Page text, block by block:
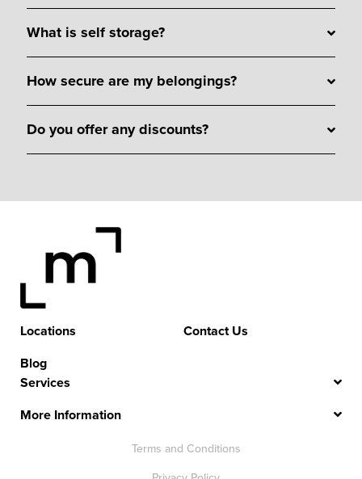
What is self storage?
How secure are my belongings?
Do you offer any discounts?
Locations
Blog
Contact Us
Services
More Information
Terms and Conditions